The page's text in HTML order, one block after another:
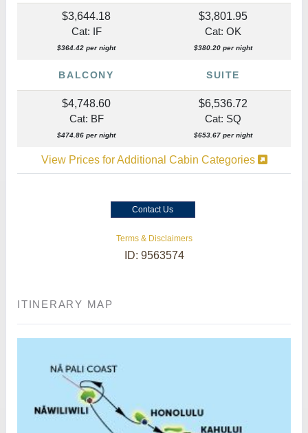
$3,644.18
Cat: IF
$364.42 per night
$3,801.95
Cat: OK
$380.20 per night
BALCONY SUITE
$4,748.60
Cat: BF
$474.86 per night
$6,536.72
Cat: SQ
$653.67 per night
View Prices for Additional Cabin Categories
Contact Us
Terms & Disclaimers
ID: 9563574
ITINERARY MAP